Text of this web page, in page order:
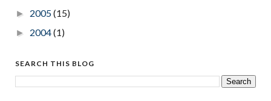
► 2005(15)
► 2004(1)
SEARCH THIS BLOG